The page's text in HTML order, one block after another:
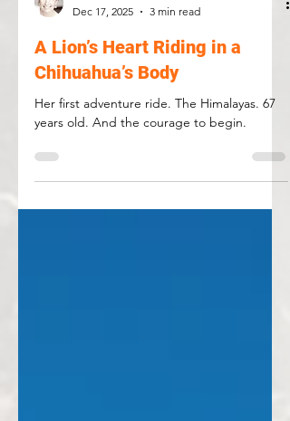
Dec 17, 2025
3 min read
A Lion’s Heart Riding in a
Chihuahua’s Body
years old. And the courage to begin.